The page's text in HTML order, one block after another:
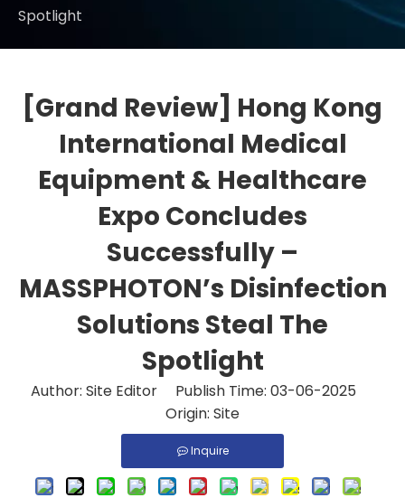
Spotlight
[Grand Review] Hong Kong
International Medical
Equipment & Healthcare
Expo Concludes
Successfully –
MASSPHOTON’s Disinfection
Solutions Steal The
Spotlight
Author: Site Editor Publish Time: 03-06-2025
Origin: Site
Inquire